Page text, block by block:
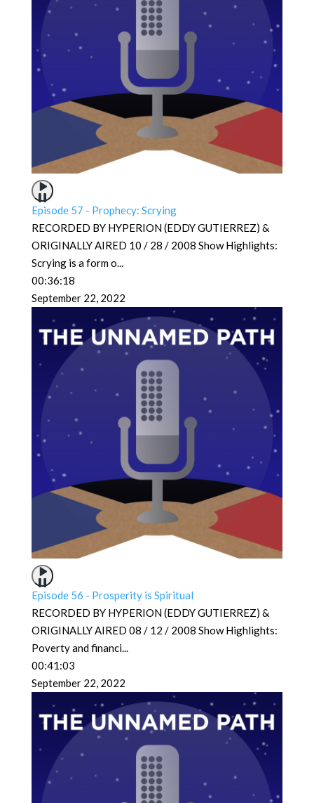
Episode 57 - Prophecy: Scrying
RECORDED BY HYPERION (EDDY GUTIERREZ) &
ORIGINALLY AIRED 10 / 28 / 2008 Show Highlights:
Scrying is a form o...
00:36:18
September 22, 2022
Episode 56 - Prosperity is Spiritual
RECORDED BY HYPERION (EDDY GUTIERREZ) &
ORIGINALLY AIRED 08 / 12 / 2008 Show Highlights:
Poverty and financi...
00:41:03
September 22, 2022